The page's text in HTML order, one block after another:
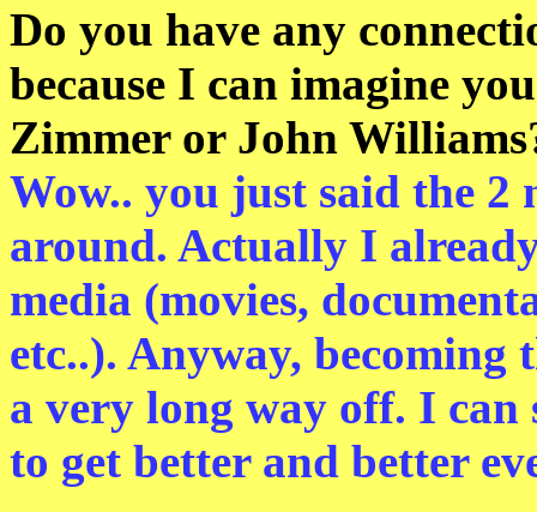
Do you have any
because I can imagine
Zimmer or John
Wow.. you just said the 2
around. Actually I
media (movies,
etc..). Anyway,
a very long way off. I
to get better and better